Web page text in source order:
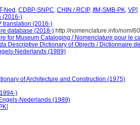
Ned , CDBP-SNPC, CHIN / RCIP, IfM-SMB-PK, VP]
(2016-)
translation (2016-)
database (2018-) http://nomenclature.info/nom/
for Museum Cataloging / Nomenclature pour le
Descriptive Dictionary of Objects / Dictionnaire
Nederlands (1989)
of Architecture and Construction (1975)
)
Nederlands (1989)
]